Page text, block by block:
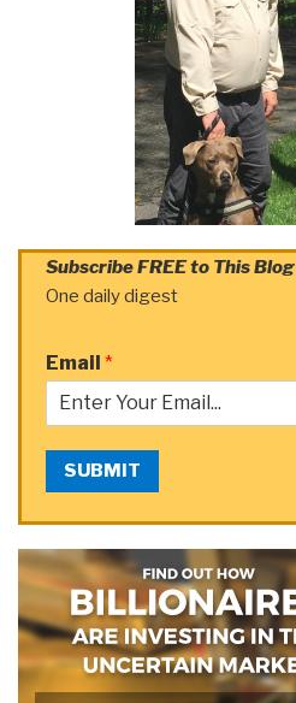
Subscribe FREE to This Blog
One daily digest
Email *
SUBMIT